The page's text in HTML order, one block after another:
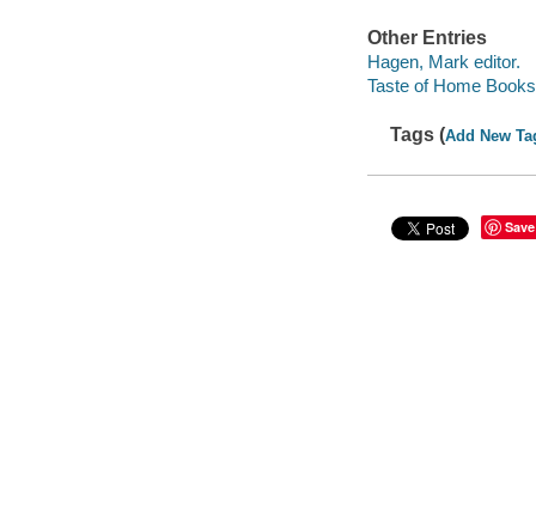
Other Entries
Hagen, Mark editor.
Taste of Home
Tags (Add New
Save